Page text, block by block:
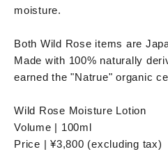
moisture.
Both Wild Rose items are
Made with 100% naturally
earned the "Natrue" organic
Wild Rose Moisture Lotion
Volume | 100ml
Price | ¥3,800 (excluding tax)